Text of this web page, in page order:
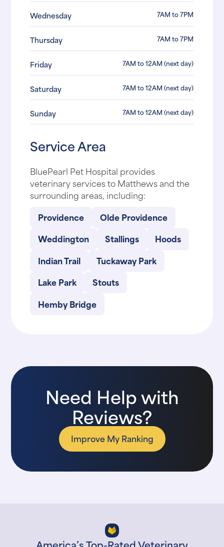
Wednesday 7AM to 7PM
Thursday 7AM to 7PM
Friday 7AM to 12AM (next day)
Saturday 7AM to 12AM (next day)
Sunday 7AM to 12AM (next day)
Service Area
BluePearl Pet Hospital provides
veterinary services to Matthews and the
surrounding areas, including:
Providence
Olde Providence
Weddington
Stallings
Hoods
Indian Trail
Tuckaway Park
Lake Park
Stouts
Hemby Bridge
Need Help with
Reviews?
Improve My Ranking